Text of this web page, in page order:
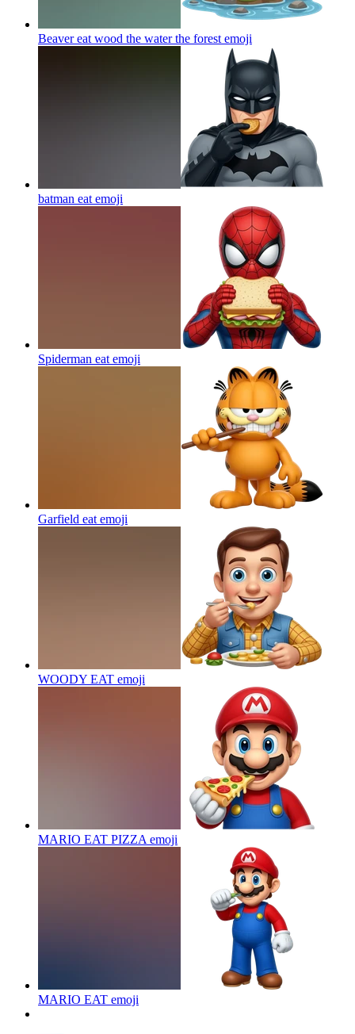
Beaver eat wood the water the forest emoji
batman eat emoji
Spiderman eat emoji
Garfield eat emoji
WOODY EAT emoji
MARIO EAT PIZZA emoji
MARIO EAT emoji